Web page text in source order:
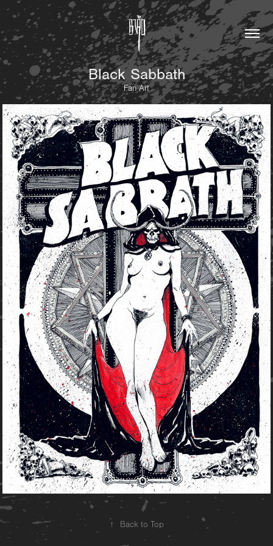
Black Sabbath
Fan Art
↑ Back to Top